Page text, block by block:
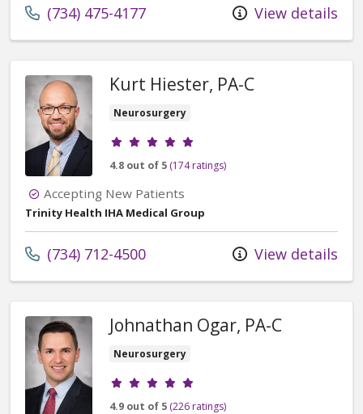
Call us at
(734) 475-4177 View details
Kurt Hiester, PA-C
Neurosurgery
Provider ratings
4.8 out of 5 (174 ratings)
Accepting New Patients
Trinity Health IHA Medical Group
Call us at
(734) 712-4500 View details
Johnathan Ogar, PA-C
Neurosurgery
Provider ratings
4.9 out of 5 (226 ratings)